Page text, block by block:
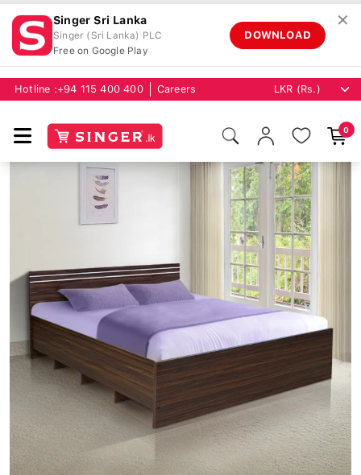
Singer Sri Lanka
Singer (Sri Lanka) PLC
Free on Google Play
DOWNLOAD
✕
Hotline : +94 115 400 400 Careers
0